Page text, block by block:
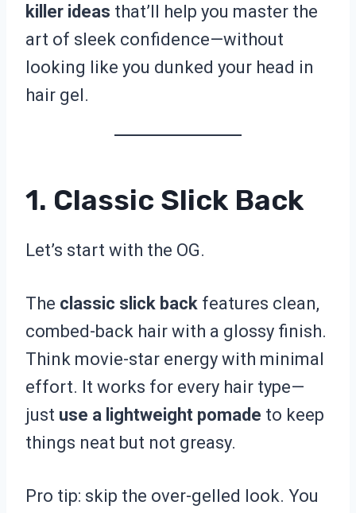
killer ideas that’ll help you master the
art of sleek confidence—without
looking like you dunked your head in
hair gel.
1. Classic Slick Back
Let’s start with the OG.
The classic slick back features clean,
combed-back hair with a glossy finish.
Think movie-star energy with minimal
effort. It works for every hair type—
just use a lightweight pomade to keep
things neat but not greasy.
Pro tip: skip the over-gelled look. You